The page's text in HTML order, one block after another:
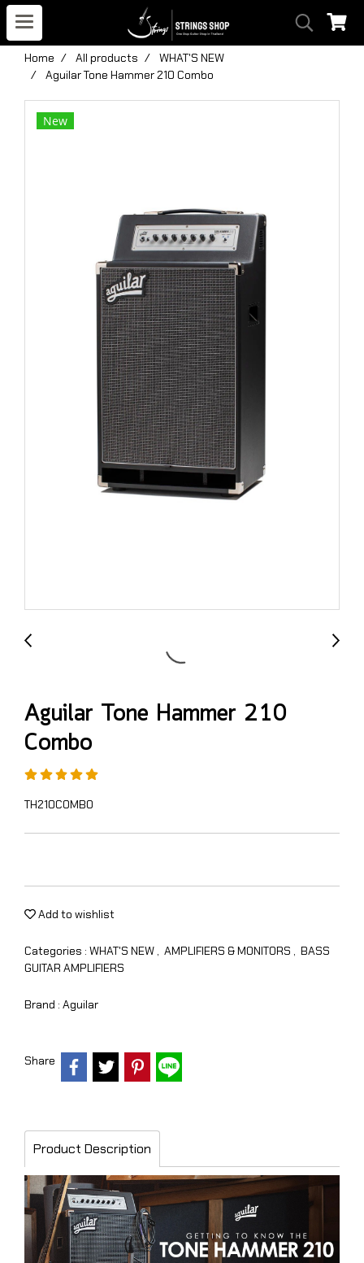
Home All products
WHAT'S NEW
Aguilar Tone Hammer 210 Combo
New
Aguilar Tone Hammer 210
Combo
TH210COMBO
Add to wishlist
Categories : WHAT'S NEW , AMPLIFIERS & MONITORS , BASS
GUITAR AMPLIFIERS
Brand : Aguilar
Share
Product Description